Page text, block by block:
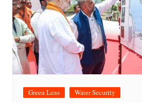
Green Lens Water Security